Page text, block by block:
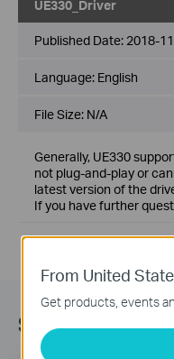
UE330_Driver
Published Date: 2018-
Language: English
File Size: N/A
Generally, UE330
not plug-and-play or
latest version of the
If you have further
Sign Up for
From United
Get products, events